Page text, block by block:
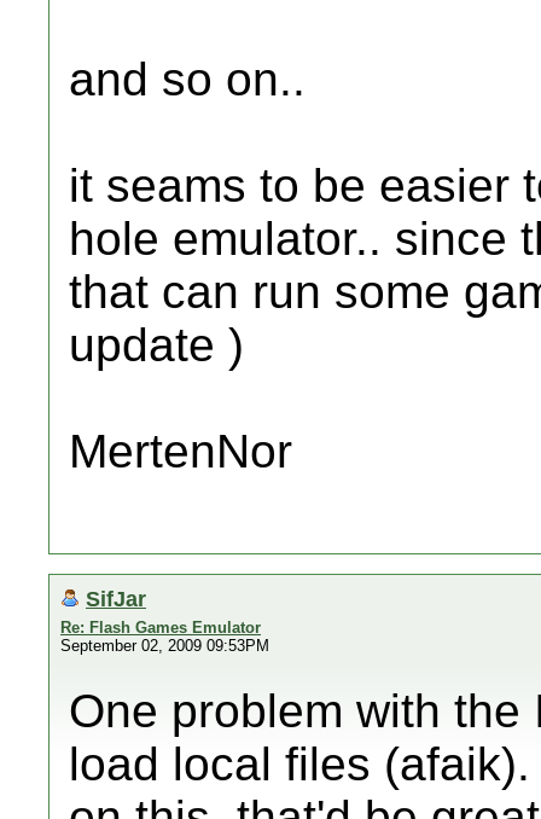
and so on..
it seams to be easier
hole emulator.. since
that can run some
update )
MertenNor
SifJar
Re: Flash Games Emulator
September 02, 2009 09:53PM
One problem with
load local files